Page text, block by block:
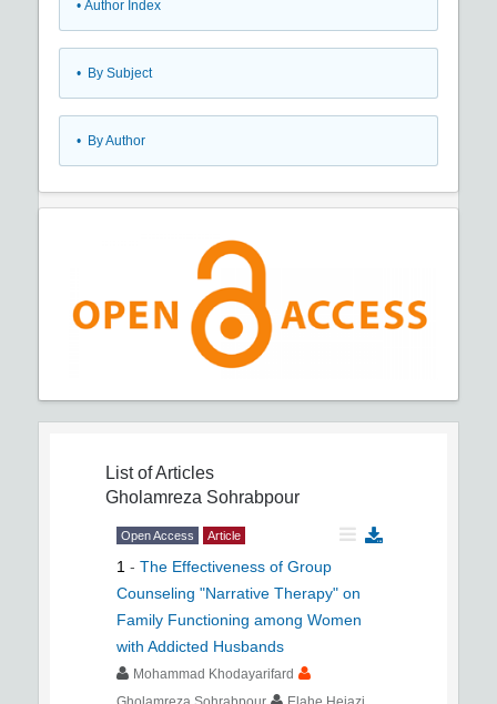
• Author Index
• By Subject
• By Author
List of Articles
Gholamreza Sohrabpour
Open Access Article
1 - The Effectiveness of Group
Counseling "Narrative Therapy" on
Family Functioning among Women
with Addicted Husbands
Mohammad Khodayarifard